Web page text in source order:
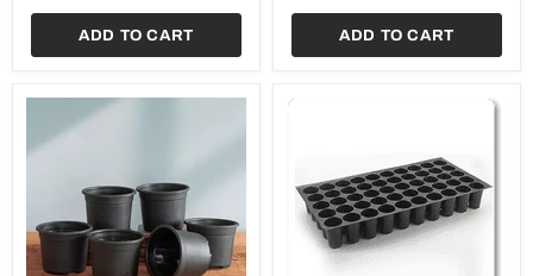
ADD TO CART
(10
Ceramic
ADD TO CART